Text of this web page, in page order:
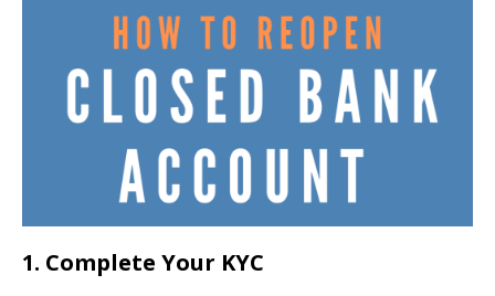
1. Complete Your KYC